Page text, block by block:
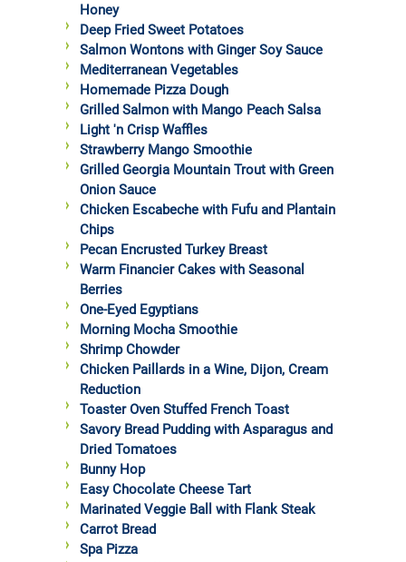
Honey
Deep Fried Sweet Potatoes
Salmon Wontons with Ginger Soy Sauce
Mediterranean Vegetables
Homemade Pizza Dough
Grilled Salmon with Mango Peach Salsa
Light 'n Crisp Waffles
Strawberry Mango Smoothie
Grilled Georgia Mountain Trout with Green
Onion Sauce
Chicken Escabeche with Fufu and Plantain
Chips
Pecan Encrusted Turkey Breast
Warm Financier Cakes with Seasonal
Berries
One-Eyed Egyptians
Morning Mocha Smoothie
Shrimp Chowder
Chicken Paillards in a Wine, Dijon, Cream
Reduction
Toaster Oven Stuffed French Toast
Savory Bread Pudding with Asparagus and
Dried Tomatoes
Bunny Hop
Easy Chocolate Cheese Tart
Marinated Veggie Ball with Flank Steak
Carrot Bread
Spa Pizza